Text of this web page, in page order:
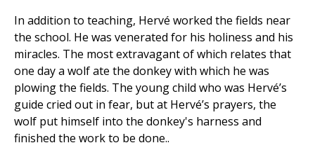
In addition to teaching, Hervé worked the fields near
the school. He was venerated for his holiness and his
miracles. The most extravagant of which relates that
one day a wolf ate the donkey with which he was
plowing the fields. The young child who was Hervé’s
guide cried out in fear, but at Hervé’s prayers, the
wolf put himself into the donkey's harness and
finished the work to be done..